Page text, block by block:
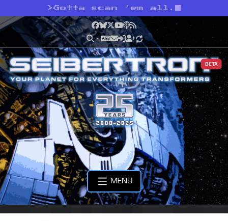
> Gotta scan ’em all.
Facebook
Bluesky
X YouTube
Podcast
RSS
BETA
MENU